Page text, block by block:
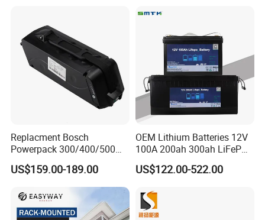
Replacment Bosch
Powerpack 300/400/500
Downtube Frame Ebike
Battery
US$159.00-189.00
OEM Lithium Batteries 12V
100A 200ah 300ah LiFePO4
Batteries for Solar Energy
Storage/ RV/Golf Cart
US$122.00-522.00